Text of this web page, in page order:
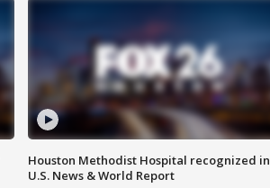
Houston Methodist Hospital recognized in
U.S. News & World Report